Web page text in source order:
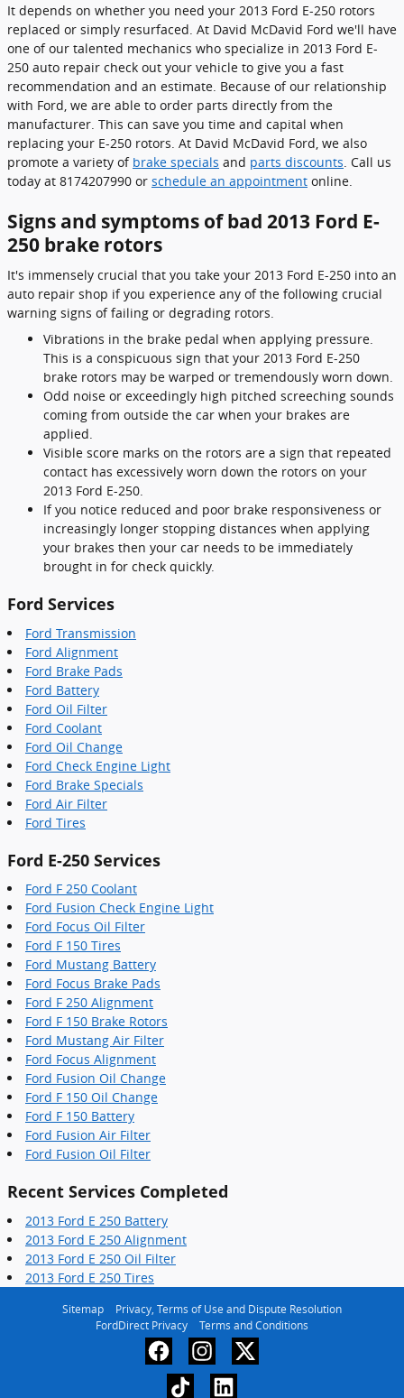
It depends on whether you need your 2013 Ford E-250 rotors
replaced or simply resurfaced. At David McDavid Ford we'll have
one of our talented mechanics who specialize in 2013 Ford E-
250 auto repair check out your vehicle to give you a fast
recommendation and an estimate. Because of our relationship
with Ford, we are able to order parts directly from the
manufacturer. This can save you time and capital when
replacing your E-250 rotors. At David McDavid Ford, we also
promote a variety of brake specials and parts discounts . Call us
today at 8174207990 or schedule an appointment online.
Signs and symptoms of bad 2013 Ford E-
250 brake rotors
It's immensely crucial that you take your 2013 Ford E-250 into an
auto repair shop if you experience any of the following crucial
warning signs of failing or degrading rotors.
Vibrations in the brake pedal when applying pressure.
This is a conspicuous sign that your 2013 Ford E-250
brake rotors may be warped or tremendously worn down.
Odd noise or exceedingly high pitched screeching sounds
coming from outside the car when your brakes are
applied.
Visible score marks on the rotors are a sign that repeated
contact has excessively worn down the rotors on your
2013 Ford E-250.
If you notice reduced and poor brake responsiveness or
increasingly longer stopping distances when applying
your brakes then your car needs to be immediately
brought in for check quickly.
Ford Services
Ford Transmission
Ford Alignment
Ford Brake Pads
Ford Battery
Ford Oil Filter
Ford Coolant
Ford Oil Change
Ford Check Engine Light
Ford Brake Specials
Ford Air Filter
Ford Tires
Ford E-250 Services
Ford F 250 Coolant
Ford Fusion Check Engine Light
Ford Focus Oil Filter
Ford F 150 Tires
Ford Mustang Battery
Ford Focus Brake Pads
Ford F 250 Alignment
Ford F 150 Brake Rotors
Ford Mustang Air Filter
Ford Focus Alignment
Ford Fusion Oil Change
Ford F 150 Oil Change
Ford F 150 Battery
Ford Fusion Air Filter
Ford Fusion Oil Filter
Recent Services Completed
2013 Ford E 250 Battery
2013 Ford E 250 Alignment
2013 Ford E 250 Oil Filter
2013 Ford E 250 Tires
Sitemap
Privacy, Terms of Use and Dispute Resolution
FordDirect Privacy
Terms and Conditions